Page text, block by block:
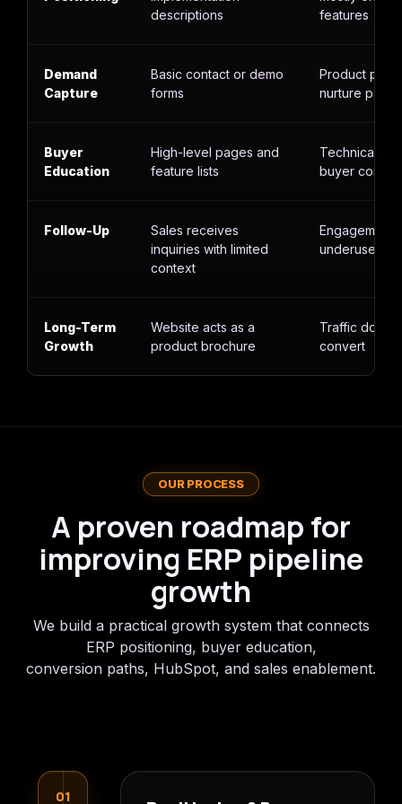
descriptions
features
Demand
Capture
Basic contact or demo
forms
Product
nurture paths
Buyer
Education
High-level pages and
feature lists
Technical
buyer context
Follow-Up
Sales receives
inquiries with limited
context
Engagement
underused
Long-Term
Growth
Website acts as a
product brochure
Traffic does
convert
OUR PROCESS
A proven roadmap for
improving ERP pipeline
growth
We build a practical growth system that connects
ERP positioning, buyer education,
conversion paths, HubSpot, and sales enablement.
01